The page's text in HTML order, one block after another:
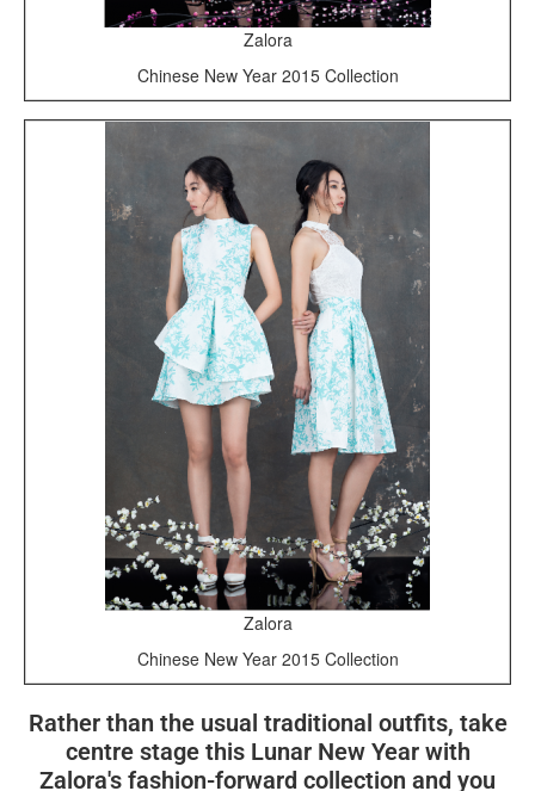
Zalora
Chinese New Year 2015 Collection
Zalora
Chinese New Year 2015 Collection
Rather than the usual traditional outfits, take
centre stage this Lunar New Year with
Zalora's fashion-forward collection and you